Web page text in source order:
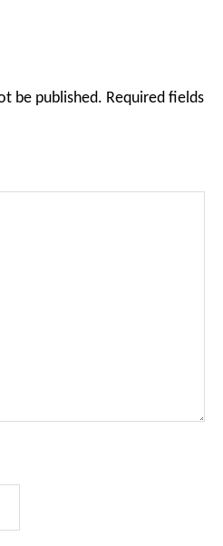
be published. Required fields